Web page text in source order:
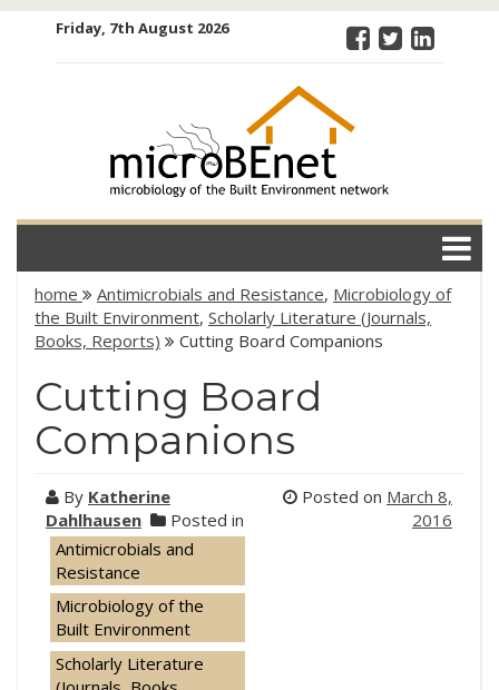
Friday, 7th August 2026
the
microbiology
of the Built
Environment
home Antimicrobials and Resistance, Microbiology of
the Built Environment, Scholarly Literature (Journals,
Books, Reports)
Cutting Board Companions
Cutting Board
Companions
By Katherine
Dahlhausen
Posted in
Antimicrobials and
Resistance
Microbiology of the
Built Environment
Scholarly Literature
Posted on March 8,
2016